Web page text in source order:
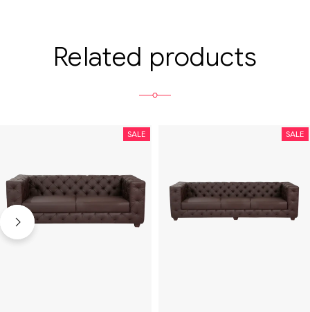
Related products
SALE SALE